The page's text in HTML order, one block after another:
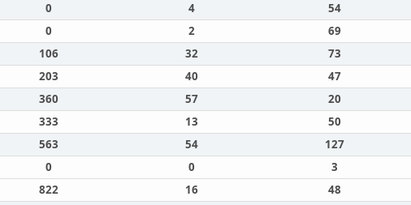
0 4 54
0 2 69
106 32 73
203 40 47
360 57 20
333 13 50
563 54 127
0 0 3
822 16 48